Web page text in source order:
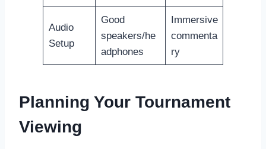
Audio
Setup
Good
speakers/he
adphones
Immersive
commenta
ry
Planning Your Tournament
Viewing